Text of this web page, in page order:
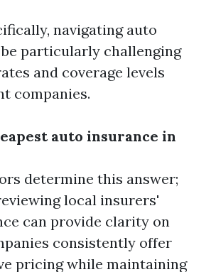
navigating auto
particularly challenging
and coverage levels
companies.
auto insurance in
determine this answer;
local insurers'
can provide clarity on
consistently offer
pricing while maintaining